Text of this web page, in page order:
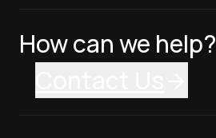
How can we help?